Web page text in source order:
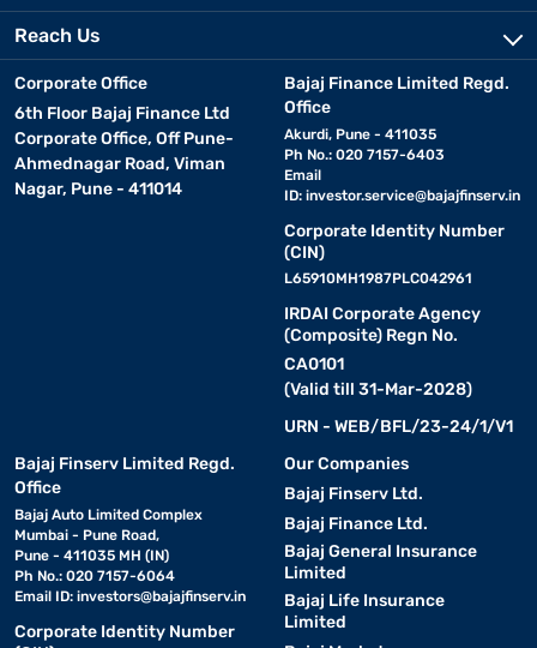
Reach Us
Corporate Office
6th Floor Bajaj Finance Ltd
Corporate Office, Off Pune-
Ahmednagar Road, Viman
Nagar, Pune - 411014
Bajaj Finance Limited Regd.
Office
Akurdi, Pune - 411035
Ph No.: 020 7157-6403
Email
ID: investor.service@bajajfinserv.in
Corporate Identity Number
(CIN)
L65910MH1987PLC042961
IRDAI Corporate Agency
(Composite) Regn No.
CA0101
(Valid till 31-Mar-2028)
URN - WEB/BFL/23-24/1/V1
Bajaj Finserv Limited Regd.
Office
Bajaj Auto Limited Complex
Mumbai - Pune Road,
Pune - 411035 MH (IN)
Ph No.: 020 7157-6064
Email ID: investors@bajajfinserv.in
Corporate Identity Number
Our Companies
Bajaj Finserv Ltd.
Bajaj Finance Ltd.
Bajaj General Insurance
Limited
Bajaj Life Insurance
Limited